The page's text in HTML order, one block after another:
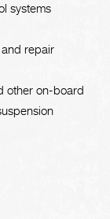
systems
repair
other on-board